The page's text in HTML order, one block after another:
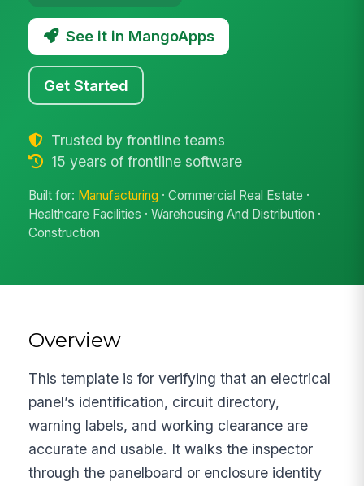
See it in MangoApps
Get Started
Trusted by frontline teams
15 years of frontline software
Built for: Manufacturing · Commercial Real Estate ·
Healthcare Facilities · Warehousing And Distribution ·
Construction
Overview
This template is for verifying that an electrical
panel’s identification, circuit directory,
warning labels, and working clearance are
accurate and usable. It walks the inspector
through the panelboard or enclosure identity